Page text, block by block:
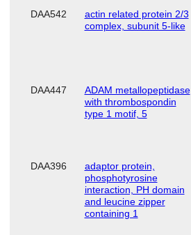
DAA542
actin related protein 2/3
complex, subunit 5-like
DAA447
ADAM metallopeptidase
with thrombospondin
type 1 motif, 5
DAA396
adaptor protein,
phosphotyrosine
interaction, PH domain
and leucine zipper
containing 1